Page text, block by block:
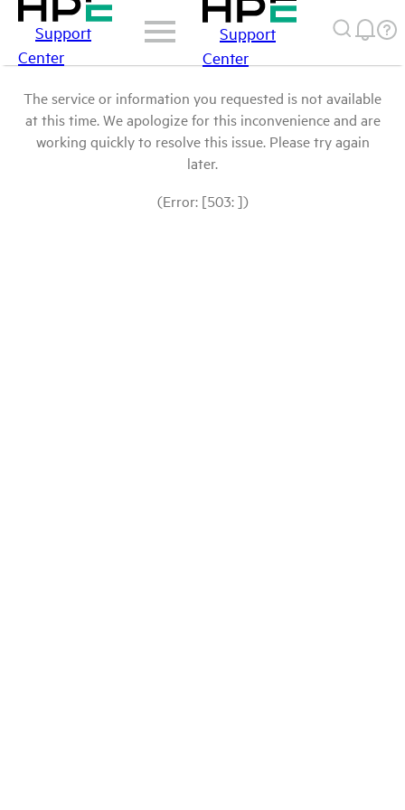
Support
Center
Support
Center
The service or information you requested is not available
at this time. We apologize for this inconvenience and are
working quickly to resolve this issue. Please try again
later.
(Error: [503: ])